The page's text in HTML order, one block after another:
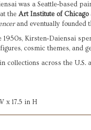
was a Seattle‑based
the Art Institute of Chicago
and eventually founded
1950s, Kirsten‑Daiensai
cosmic themes, and
collections across the U.S.
x 17.5 in H